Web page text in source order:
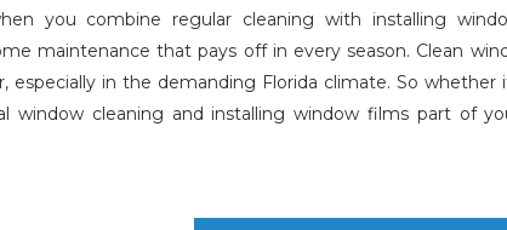
you combine regular cleaning with installing
maintenance that pays off in every season. Clean
in the demanding Florida climate. So whether
window cleaning and installing window films part of